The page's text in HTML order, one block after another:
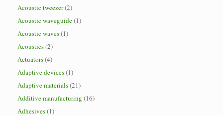
Acoustic tweezer(2)
Acoustic waveguide(1)
Acoustic waves(1)
Acoustics(2)
Actuators(4)
Adaptive devices(1)
Adaptive materials(21)
Additive manufacturing (16)
Adhesives(1)